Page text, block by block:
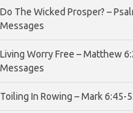
Do The Wicked Prosper? –
Messages
Living Worry Free – Matthew
Messages
Toiling In Rowing – Mark 6:45-